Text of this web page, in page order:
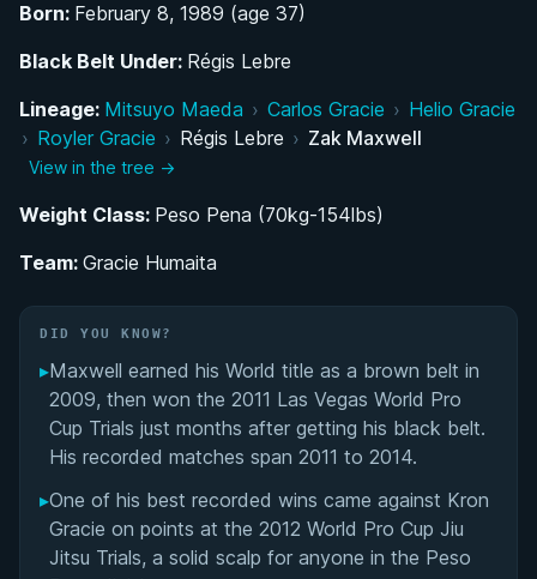
Philadelphia
Rising Through the Ranks: From Blue Belt to
Brown Belt Standout
Immediate Black Belt Impact: The 2011 Las
The Maxwell BJJ Legacy: Father, Son, and the
Gentle Art
Performance Summary
Matchup History
Born: February 8, 1989 (age 37)
Black Belt Under: Régis Lebre
Lineage: Mitsuyo Maeda › Carlos Gracie › Helio Gracie
› Royler Gracie › Régis Lebre › Zak Maxwell
View in the tree →
Weight Class: Peso Pena (70kg-154lbs)
Team: Gracie Humaita
DID YOU KNOW?
▸Maxwell earned his World title as a brown belt in
2009, then won the 2011 Las Vegas World Pro
Cup Trials just months after getting his black belt.
His recorded matches span 2011 to 2014.
▸One of his best recorded wins came against Kron
Gracie on points at the 2012 World Pro Cup Jiu
Jitsu Trials, a solid scalp for anyone in the Peso